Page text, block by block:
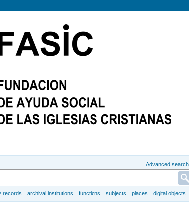
Advanced search
records archival institutions functions subjects places digital objects